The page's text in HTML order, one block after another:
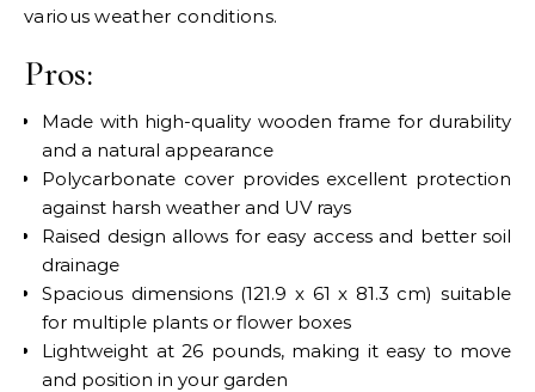
various weather conditions.
Pros:
Made with high-quality wooden frame for durability
and a natural appearance
Polycarbonate cover provides excellent protection
against harsh weather and UV rays
Raised design allows for easy access and better soil
drainage
Spacious dimensions (121.9 x 61 x 81.3 cm) suitable
for multiple plants or flower boxes
Lightweight at 26 pounds, making it easy to move
and position in your garden